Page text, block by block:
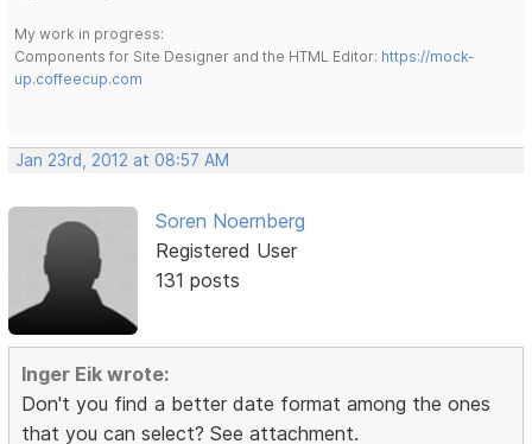
My work in progress:
Components for Site Designer and the HTML Editor: https://mock-
up.coffeecup.com
Jan 23rd, 2012 at 08:57 AM
Soren Noernberg
Registered User
131 posts
Inger Eik wrote:
Don't you find a better date format among the ones
that you can select? See attachment.